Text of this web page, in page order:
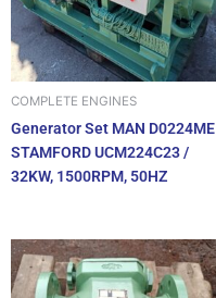
COMPLETE ENGINES
Generator Set MAN D0224ME
STAMFORD UCM224C23 /
32KW, 1500RPM, 50HZ